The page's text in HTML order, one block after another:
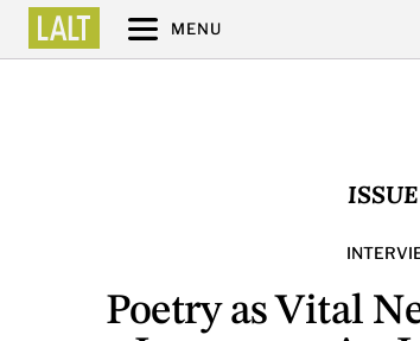
MENU
Poetry as Vital